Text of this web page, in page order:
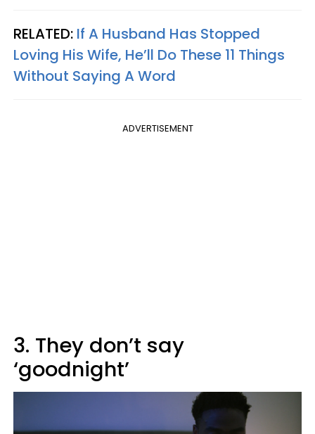
RELATED: If A Husband Has Stopped
Loving His Wife, He’ll Do These 11 Things
Without Saying A Word
ADVERTISEMENT
3. They don’t say
‘goodnight’